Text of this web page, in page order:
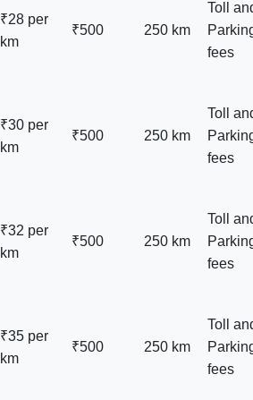
₹28 per
km
₹500 250 km
Toll
fees
₹30 per
km
₹500 250 km
Toll
fees
₹32 per
km
₹500 250 km
Toll
fees
₹35 per
km
₹500 250 km
Toll
fees